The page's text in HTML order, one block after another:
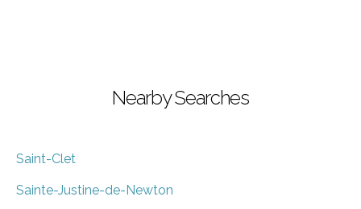
Nearby Searches
Saint-Clet
Sainte-Justine-de-Newton